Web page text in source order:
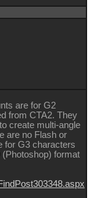
are for G2
from CTA2. They
create multi-angle
are no Flash or
for G3 characters
format